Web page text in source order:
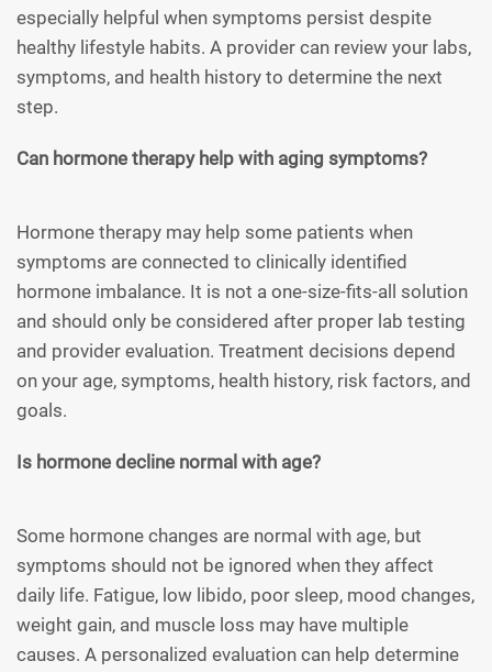
especially helpful when symptoms persist despite
healthy lifestyle habits. A provider can review your labs,
symptoms, and health history to determine the next
step.
Can hormone therapy help with aging symptoms?
Hormone therapy may help some patients when
symptoms are connected to clinically identified
hormone imbalance. It is not a one-size-fits-all solution
and should only be considered after proper lab testing
and provider evaluation. Treatment decisions depend
on your age, symptoms, health history, risk factors, and
goals.
Is hormone decline normal with age?
Some hormone changes are normal with age, but
symptoms should not be ignored when they affect
daily life. Fatigue, low libido, poor sleep, mood changes,
weight gain, and muscle loss may have multiple
causes. A personalized evaluation can help determine